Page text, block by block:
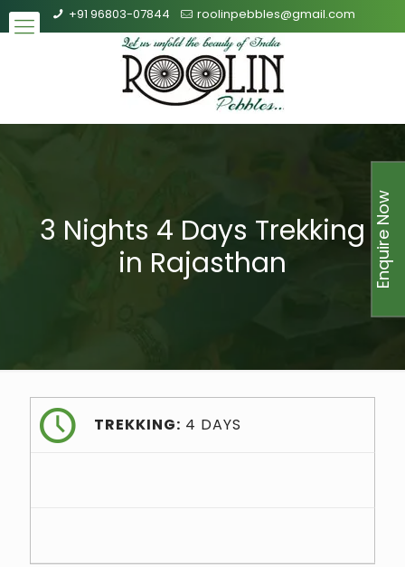
+91 96803-07844 roolinpebbles@gmail.com
3 Nights 4 Days Trekking
in Rajasthan
TREKKING: 4 DAYS
Enquire Now